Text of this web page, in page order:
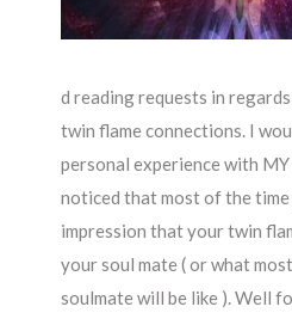
d reading requests in
twin flame connections. I
personal experience with
noticed that most of the
impression that your twin
your soul mate ( or what
soulmate will be like ). Well